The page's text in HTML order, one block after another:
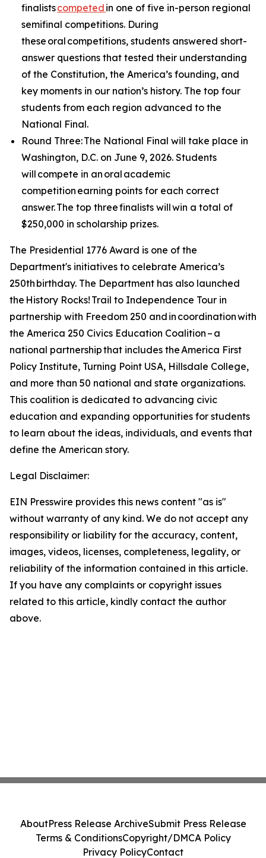
finalistscompeted in one of five in-person regional
semifinal competitions. During
these oral competitions, students answered short-
answer questions that tested their understanding
of the Constitution, the America’s founding, and
key moments in our nation’s history. The top four
students from each region advanced to the
National Final.
Round Three: The National Final will take place in
Washington, D.C. on June 9, 2026. Students
will compete in an oral academic
competition earning points for each correct
answer. The top three finalists will win a total of
$250,000 in scholarship prizes.
The Presidential 1776 Award is one of the
Department's initiatives to celebrate America’s
250th birthday. The Department has also launched
the History Rocks! Trail to Independence Tour in
partnership with Freedom 250 and in coordination with
the America 250 Civics Education Coalition – a
national partnership that includes the America First
Policy Institute, Turning Point USA, Hillsdale College,
and more than 50 national and state organizations.
This coalition is dedicated to advancing civic
education and expanding opportunities for students
to learn about the ideas, individuals, and events that
define the American story.
Legal Disclaimer:
EIN Presswire provides this news content "as is"
without warranty of any kind. We do not accept any
responsibility or liability for the accuracy, content,
images, videos, licenses, completeness, legality, or
reliability of the information contained in this article.
If you have any complaints or copyright issues
related to this article, kindly contact the author
above.
AboutPress Release ArchiveSubmit Press Release
Terms & ConditionsCopyright/DMCA Policy
Privacy PolicyContact